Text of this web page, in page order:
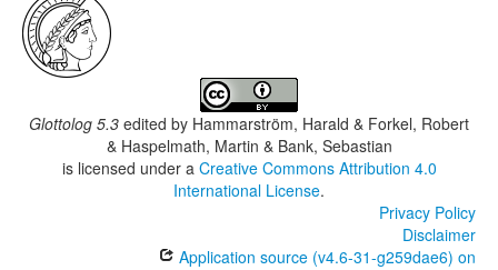
Glottolog 5.3 edited by Hammarström, Harald & Forkel, Robert
& Haspelmath, Martin & Bank, Sebastian
is licensed under a Creative Commons Attribution 4.0
International License.
Privacy Policy
Disclaimer
Application source (v4.6-31-g259dae6) on